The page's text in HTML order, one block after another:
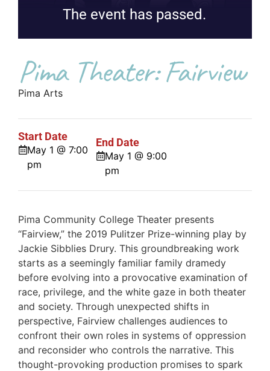
The event has passed.
Pima Theater: Fairview
Pima Arts
Start Date
May 1 @ 7:00
pm
End Date
May 1 @ 9:00
pm
Pima Community College Theater presents
“Fairview,” the 2019 Pulitzer Prize-winning play by
Jackie Sibblies Drury. This groundbreaking work
starts as a seemingly familiar family dramedy
before evolving into a provocative examination of
race, privilege, and the white gaze in both theater
and society. Through unexpected shifts in
perspective, Fairview challenges audiences to
confront their own roles in systems of oppression
and reconsider who controls the narrative. This
thought-provoking production promises to spark